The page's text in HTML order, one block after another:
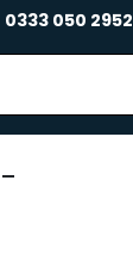
0333 050 2952